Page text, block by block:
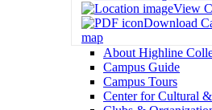
View
Download
map
About Highline
Campus Guide
Campus Tours
Center for Cultural